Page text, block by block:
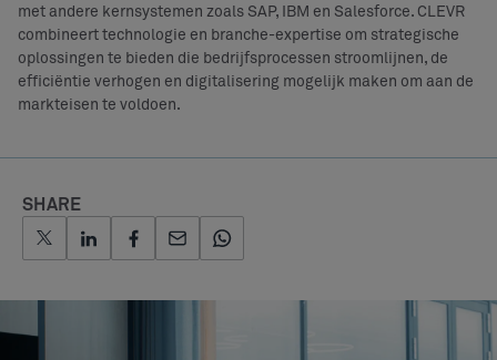
met andere kernsystemen zoals SAP, IBM en Salesforce. CLEVR
combineert technologie en branche-expertise om strategische
oplossingen te bieden die bedrijfsprocessen stroomlijnen, de
efficiëntie verhogen en digitalisering mogelijk maken om aan de
markteisen te voldoen.
SHARE